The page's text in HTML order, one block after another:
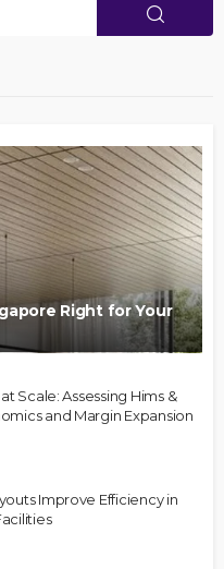
Right for Your
Scale: Assessing Hims &
and Margin Expansion
Improve Efficiency in